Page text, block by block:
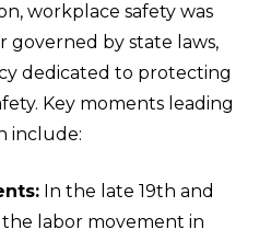
workplace safety was
by state laws,
dedicated to protecting
Key moments leading
include:
In the late 19th and
labor movement in